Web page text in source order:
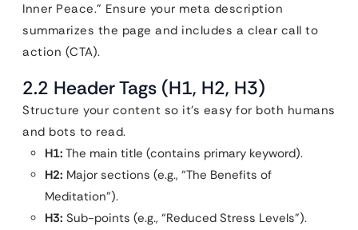
Inner Peace.” Ensure your meta description
summarizes the page and includes a clear call to
action (CTA).
2.2 Header Tags (H1, H2, H3)
Structure your content so it’s easy for both humans
and bots to read.
H1: The main title (contains primary keyword).
H2: Major sections (e.g., “The Benefits of
Meditation”).
H3: Sub-points (e.g., “Reduced Stress Levels”).